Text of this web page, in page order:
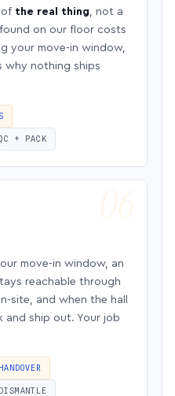
the real thing, not a
on our floor costs
your move-in window,
why nothing ships
+ PACK
move-in window, an
reachable through
site, and when the hall
and ship out. Your job